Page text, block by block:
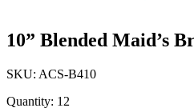
10” Blended Maid’s
SKU: ACS-B410
Quantity: 12